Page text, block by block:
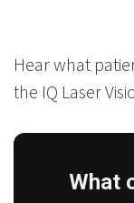
Hear what
the IQ Laser